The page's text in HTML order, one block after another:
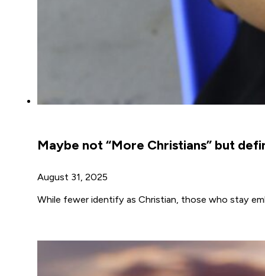
Maybe not “More Christians” but
August 31, 2025
While fewer identify as Christian, those who stay